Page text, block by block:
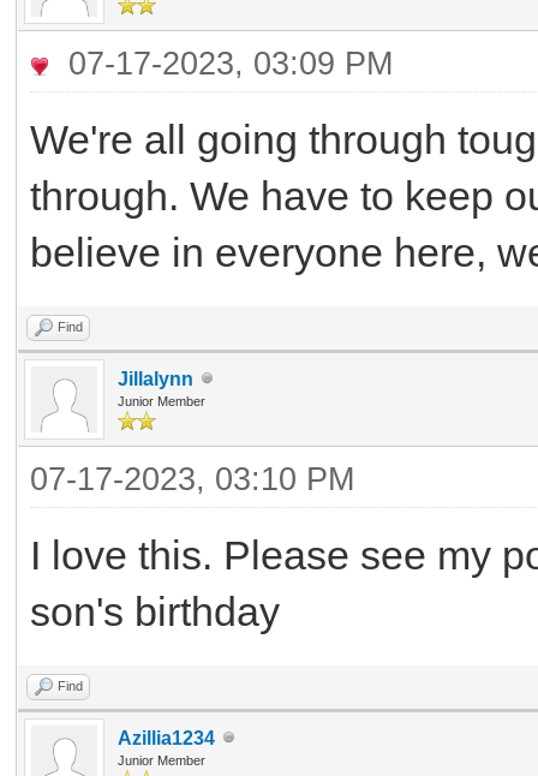
07-17-2023, 03:09 PM
We're all going through
through. We have to keep
believe in everyone here,
Find
Jillalynn
Junior Member
07-17-2023, 03:10 PM
I love this. Please see my
son's birthday
Find
Azillia1234
Junior Member